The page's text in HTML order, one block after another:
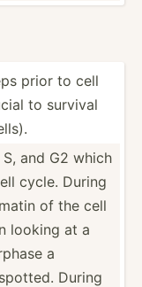
prior to cell
to survival
S, and G2 which
cycle. During
of the cell
looking at a
a
During